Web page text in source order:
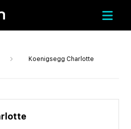
Koenigsegg Charlotte